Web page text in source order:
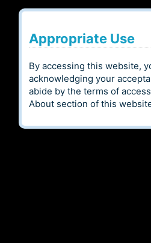
Appropriate Use
By accessing this website,
acknowledging your
abide by the terms of
About section of this